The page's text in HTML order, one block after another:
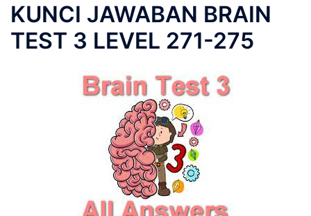
KUNCI JAWABAN BRAIN
TEST 3 LEVEL 271-275